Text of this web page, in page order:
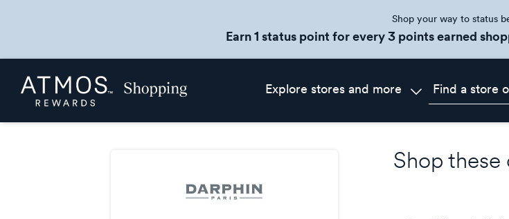
Shop your way to status
Earn 1 status point for every 3 points earned
header
content
Atmos
Rewards
Shopping
Explore stores and more
Shop these